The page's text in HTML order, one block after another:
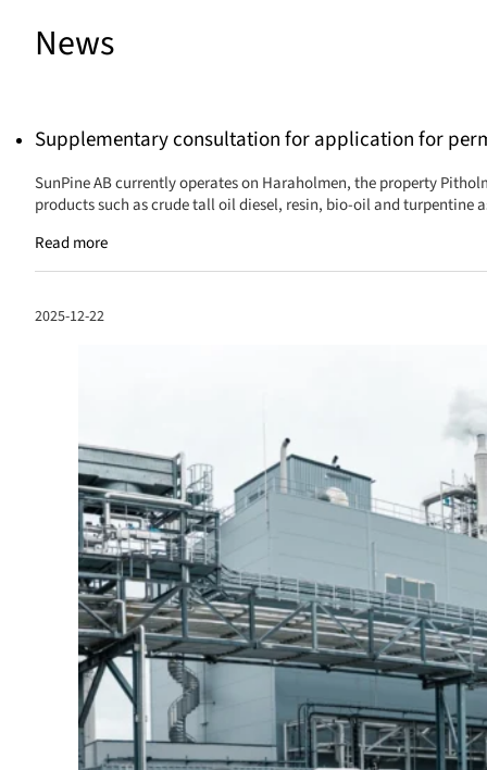
News
Supplementary consultation for application for
SunPine AB currently operates on Haraholmen, the property
products such as crude tall oil diesel, resin, bio-oil and
Read more
2025-12-22